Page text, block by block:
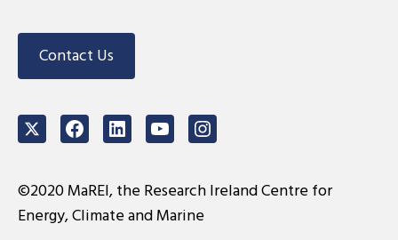
Contact Us
TwitterFacebookLinkedInYoutubeInstagram
©2020 MaREI, the Research Ireland Centre for
Energy, Climate and Marine